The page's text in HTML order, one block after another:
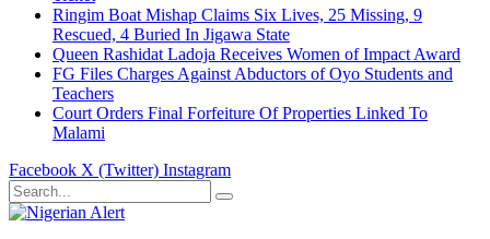
Ringim Boat Mishap Claims Six Lives, 25 Missing, 9
Rescued, 4 Buried In Jigawa State
Queen Rashidat Ladoja Receives Women of Impact Award
FG Files Charges Against Abductors of Oyo Students and
Teachers
Court Orders Final Forfeiture Of Properties Linked To
Malami
Facebook X (Twitter) Instagram